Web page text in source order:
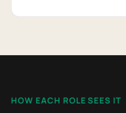
HOW EACH ROLE SEES IT